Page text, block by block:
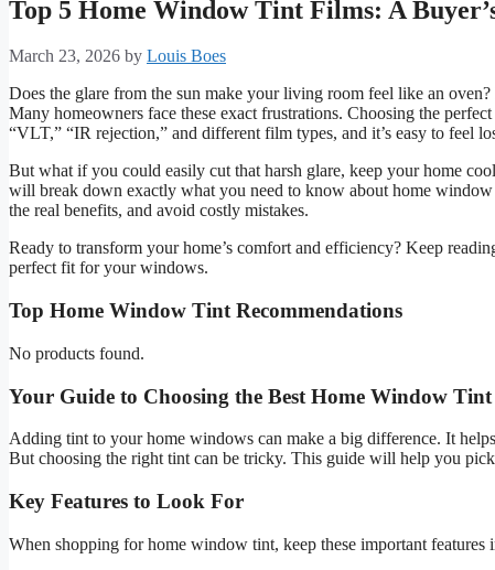
Top 5 Home Window Tint Films: A
March 23, 2026 by Louis Boes
Does the glare from the sun make your living room feel like an
Many homeowners face these exact frustrations. Choosing the
“VLT,” “IR rejection,” and different film types, and it’s easy to feel
But what if you could easily cut that harsh glare, keep your home
will break down exactly what you need to know about home
the real benefits, and avoid costly mistakes.
Ready to transform your home’s comfort and efficiency? Keep
perfect fit for your windows.
Top Home Window Tint Recommendations
No products found.
Your Guide to Choosing the Best Home Window Tint
Adding tint to your home windows can make a big difference. It
But choosing the right tint can be tricky. This guide will help you
Key Features to Look For
When shopping for home window tint, keep these important features